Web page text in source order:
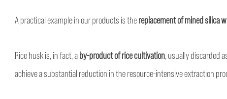
A practical example in our products is thereplacement of mined silica
Rice husk is, in fact, aby-product of rice cultivation, usually discarded
achieve a substantial reduction in the resource-intensive extraction